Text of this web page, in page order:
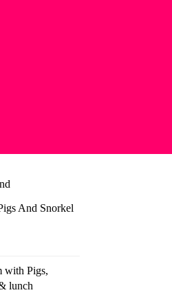
And Snorkel
with Pigs,
lunch